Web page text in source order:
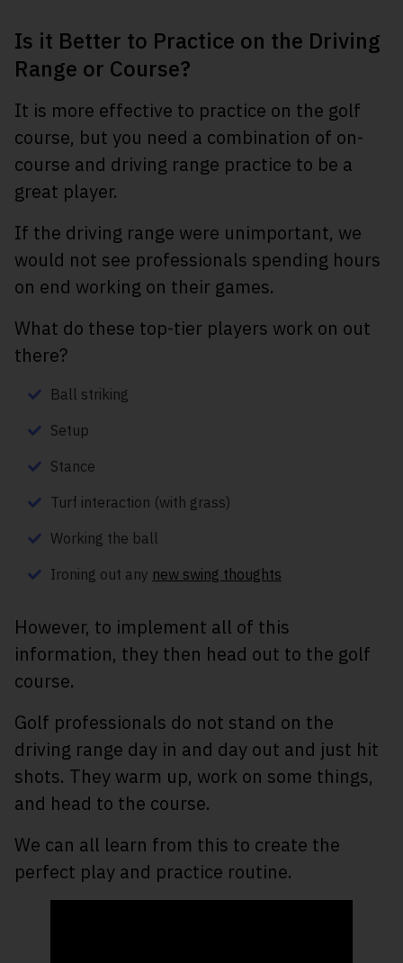
Is it Better to Practice on the Driving
Range or Course?
It is more effective to practice on the golf
course, but you need a combination of on-
course and driving range practice to be a
great player.
If the driving range were unimportant, we
would not see professionals spending hours
on end working on their games.
What do these top-tier players work on out
there?
Ball striking
Setup
Stance
Turf interaction (with grass)
Working the ball
Ironing out any new swing thoughts
However, to implement all of this
information, they then head out to the golf
course.
Golf professionals do not stand on the
driving range day in and day out and just hit
shots. They warm up, work on some things,
and head to the course.
We can all learn from this to create the
perfect play and practice routine.